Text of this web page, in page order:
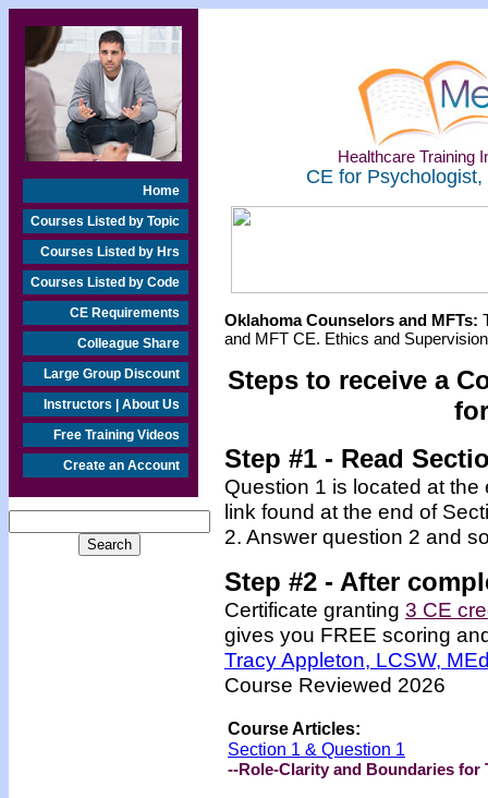
Home
Courses Listed by Topic
Courses Listed by Hrs
Courses Listed by Code
CE Requirements
Colleague Share
Large Group Discount
Instructors | About Us
Free Training Videos
Create an Account
Healthcare Training
CE for
Oklahoma Counselors and MFTs:
and MFT CE. Ethics and
Steps to receive a
Step #1 - Read
Question 1 is located at
link found at the end of
2. Answer question 2 and
Step #2 - After
Certificate granting 3 CE
gives you FREE scoring
Tracy Appleton, LCSW,
Course Reviewed 2026
Course Articles:
Section 1 & Question 1
--Role-Clarity and Boundaries for